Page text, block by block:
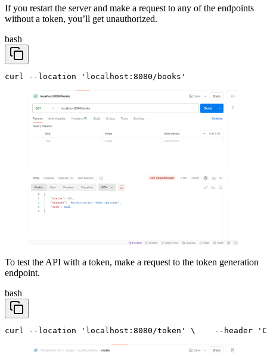
If you restart the server and make a request to any of the endpoints
without a token, you’ll get unauthorized.
bash
curl --location 'localhost:8080/books'
To test the API with a token, make a request to the token generation
endpoint.
bash
curl --location 'localhost:8080/token' \
--header